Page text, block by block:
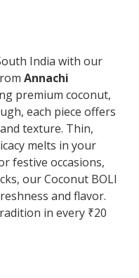
India with our
Annachi
premium coconut,
each piece offers
texture. Thin,
melts in your
festive occasions,
our Coconut BOLI
and flavor.
in every ₹20